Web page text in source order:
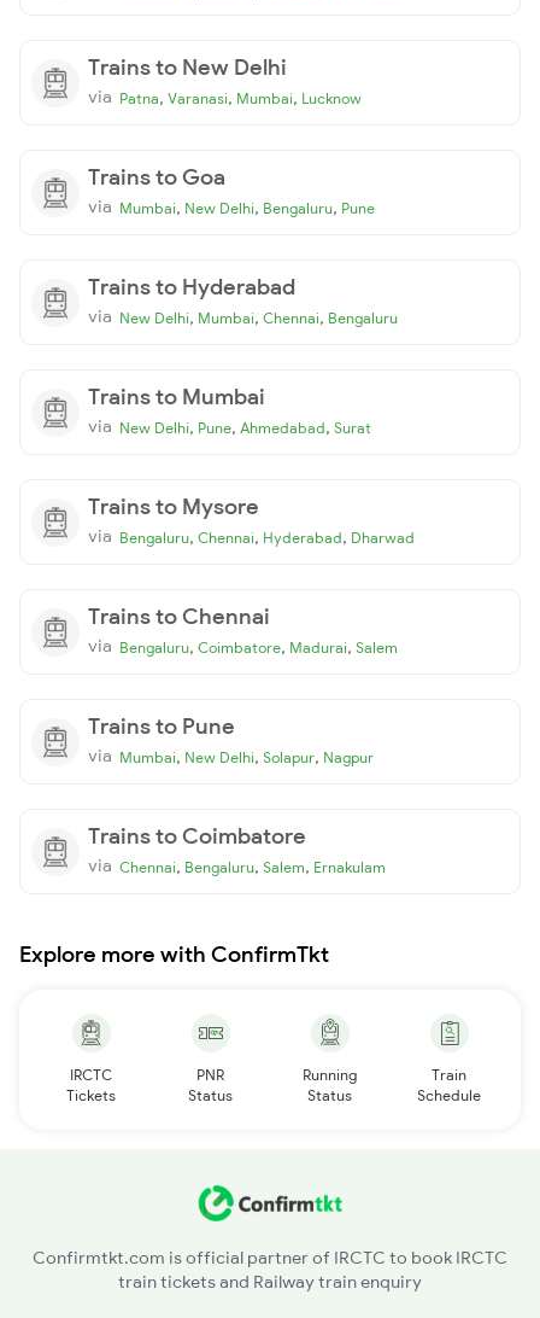
Trains to New Delhi
via Patna, Varanasi, Mumbai, Lucknow
Trains to Goa
via Mumbai, New Delhi, Bengaluru, Pune
Trains to Hyderabad
via New Delhi, Mumbai, Chennai, Bengaluru
Trains to Mumbai
via New Delhi, Pune, Ahmedabad, Surat
Trains to Mysore
via Bengaluru, Chennai, Hyderabad, Dharwad
Trains to Chennai
via Bengaluru, Coimbatore, Madurai, Salem
Trains to Pune
via Mumbai, New Delhi, Solapur, Nagpur
Trains to Coimbatore
via Chennai, Bengaluru, Salem, Ernakulam
Explore more with ConfirmTkt
IRCTC
Tickets
PNR
Status
Running
Status
Train
Schedule
Confirmtkt.com is official partner of IRCTC to book IRCTC
train tickets and Railway train enquiry